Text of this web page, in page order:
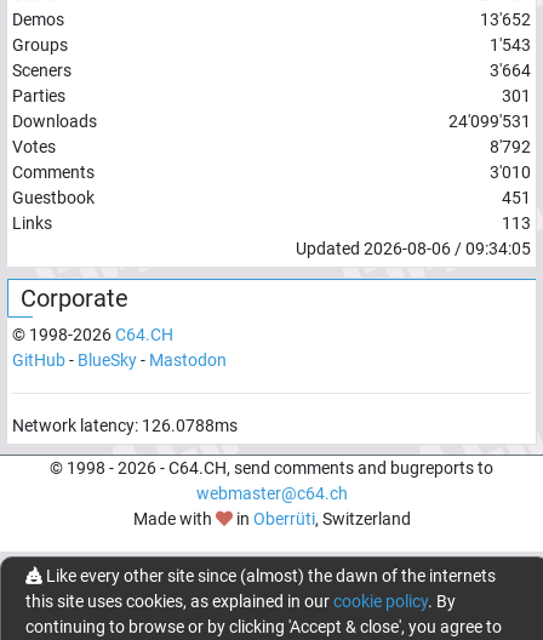
Demos
13'652
Groups
1'543
Sceners
3'664
Parties
301
Downloads
24'099'531
Votes
8'792
Comments
3'010
Guestbook
451
Links
113
Updated 2026-08-06/09:34:05
Corporate
© 1998-2026C64.CH
GitHub- BlueSky- Mastodon
Network latency: 126.0788ms
© 1998 -2026- C64.CH, send comments and bugreports to
webmaster@c64.ch
Made with
in Oberrüti, Switzerland
Like every other site since (almost) the dawn of the internets
this site uses cookies, as explained in ourcookie policy. By
continuing to browse or by clicking 'Accept & close', you agree to